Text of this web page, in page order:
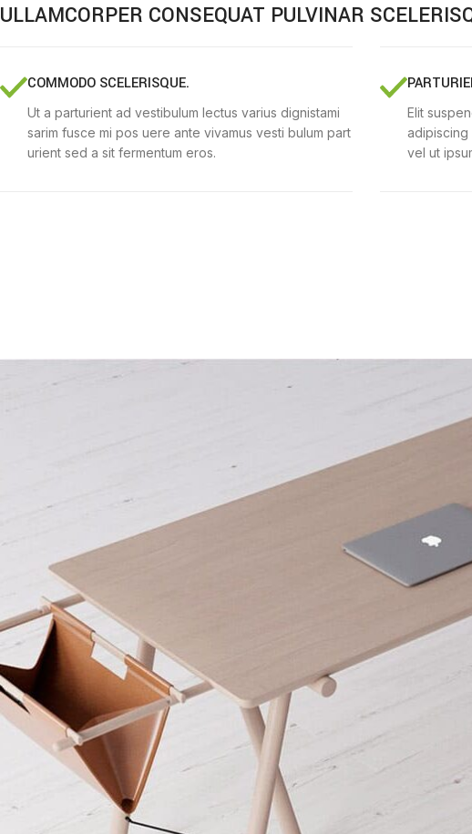
ULLAMCORPER CONSEQUAT PULVINAR
COMMODO SCELERISQUE.
Ut a parturient ad vestibulum lectus varius dignistami
sarim fusce mi pos uere ante vivamus vesti bulum part
urient sed a sit fermentum eros.
Elit
adipiscing
vel ut